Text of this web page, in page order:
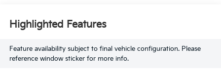
Highlighted Features
Feature availability subject to final vehicle configuration. Please
reference window sticker for more info.